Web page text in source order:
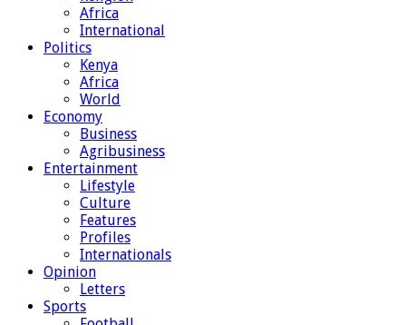
Africa
International
Politics
Kenya
Africa
World
Economy
Business
Agribusiness
Entertainment
Lifestyle
Culture
Features
Profiles
Internationals
Opinion
Letters
Sports